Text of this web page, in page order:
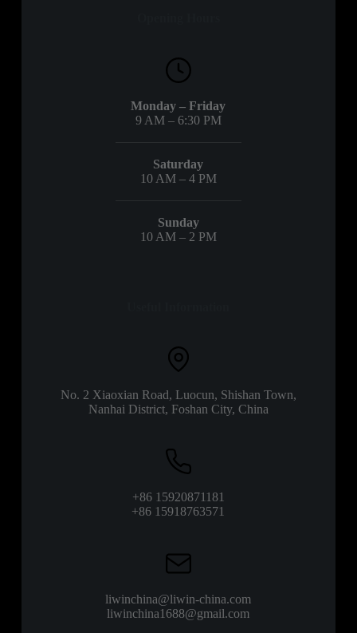
Monday – Friday
9 AM – 6:30 PM
Saturday
10 AM – 4 PM
Sunday
10 AM – 2 PM
No. 2 Xiaoxian Road, Luocun, Shishan Town,
Nanhai District, Foshan City, China
+86 15920871181
+86 15918763571
liwinchina@liwin-china.com
liwinchina1688@gmail.com